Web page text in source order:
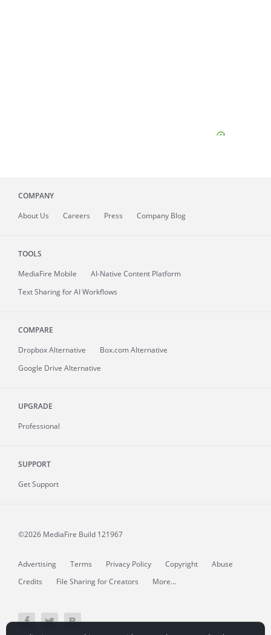
COMPANY
About Us Careers Press Company Blog
TOOLS
MediaFire Mobile
AI-Native Content Platform
Text Sharing for AI Workflows
COMPARE
Dropbox Alternative
Box.com Alternative
Google Drive Alternative
UPGRADE
Professional
SUPPORT
Get Support
©2026 MediaFire Build 121967
Advertising Terms Privacy Policy Copyright
Abuse
Credits
File Sharing for Creators More...